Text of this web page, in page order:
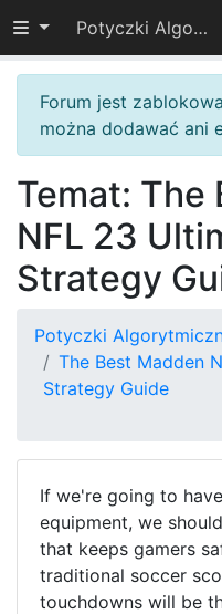
Przełącz widoczność Potyczki Algorytmiczne 2018
Forum jest
można dodawać ani
Temat: The
NFL 23
Strategy
Potyczki
The Best Madden
Strategy Guide
If we're going to
equipment, we
that keeps gamers
traditional soccer
touchdowns will be